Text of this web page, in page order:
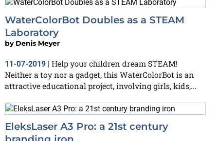
WaterColorBot Doubles as a STEAM
Laboratory
by Denis Meyer
11-07-2019 | Help your children dream STEAM!
Neither a toy nor a gadget, this WaterColorBot is an
attractive educational project, involving girls, kids,...
EleksLaser A3 Pro: a 21st century